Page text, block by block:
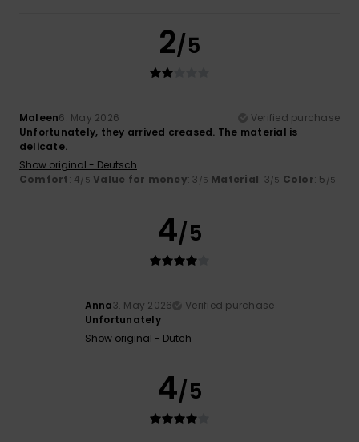
2/5
Maleen6. May 2026
Verified purchase
Unfortunately, they arrived creased. The material is
delicate.
Show original - Deutsch
Comfort: 4/5 Value for money: 3 /5 Material: 3/5 Color: 5 /5
4/5
Anna3. May 2026
Verified purchase
Unfortunately
Show original - Dutch
4/5